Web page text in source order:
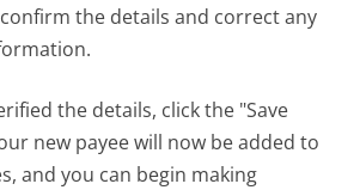
the details and correct any
the details, click the "Save
new payee will now be added to
and you can begin making